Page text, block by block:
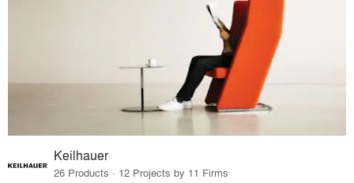
Keilhauer
26 Products · 12 Projects by 11 Firms